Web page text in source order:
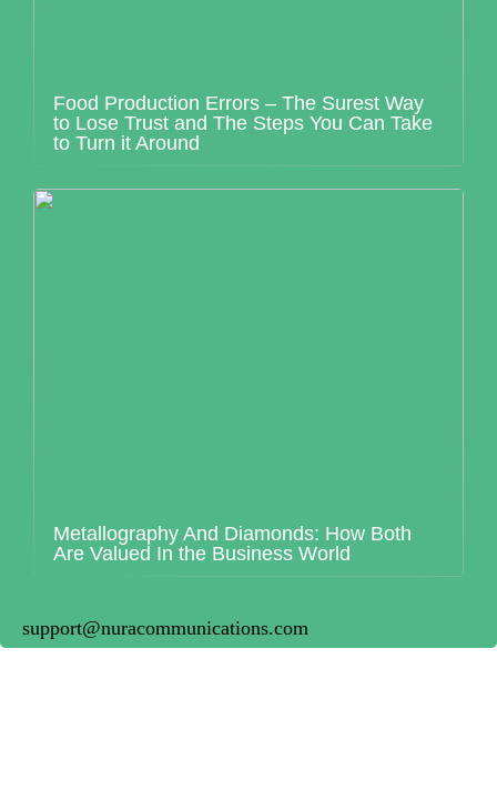
Food Production Errors – The Surest Way
to Lose Trust and The Steps You Can Take
to Turn it Around
Metallography And Diamonds: How Both
Are Valued In the Business World
support@nuracommunications.com